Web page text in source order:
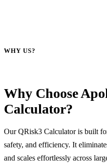
WHY US?
Why Choose
Calculator?
Our QRisk3 Calculator is built
safety, and efficiency. It
and scales effortlessly across